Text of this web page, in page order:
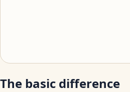
The basic difference